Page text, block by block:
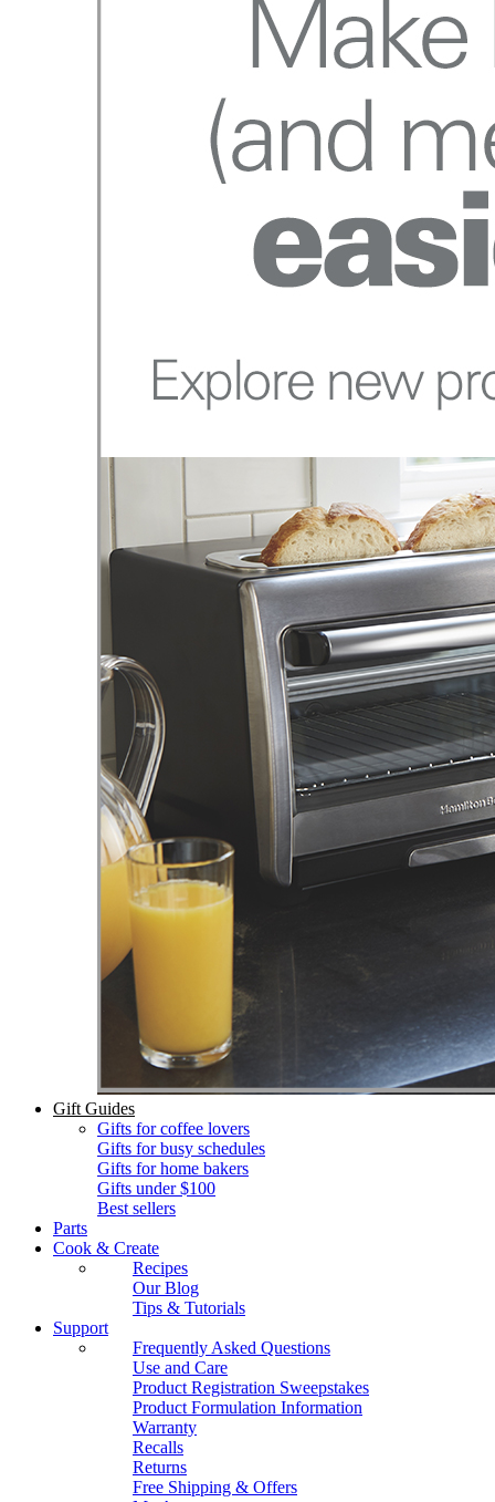
Gift Guides
Gifts for coffee lovers
Gifts for busy schedules
Gifts for home bakers
Gifts under $100
Best sellers
Parts
Cook & Create
Recipes
Our Blog
Tips & Tutorials
Support
Frequently Asked Questions
Use and Care
Product Registration Sweepstakes
Product Formulation Information
Warranty
Recalls
Returns
Free Shipping & Offers